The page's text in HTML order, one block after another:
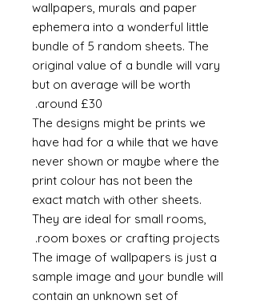
wallpapers, murals and paper
ephemera into a wonderful little
bundle of 5 random sheets. The
original value of a bundle will vary
but on average will be worth
around £30.
The designs might be prints we
have had for a while that we have
never shown or maybe where the
print colour has not been the
exact match with other sheets.
They are ideal for small rooms,
room boxes or crafting projects.
The image of wallpapers is just a
sample image and your bundle will
contain an unknown set of